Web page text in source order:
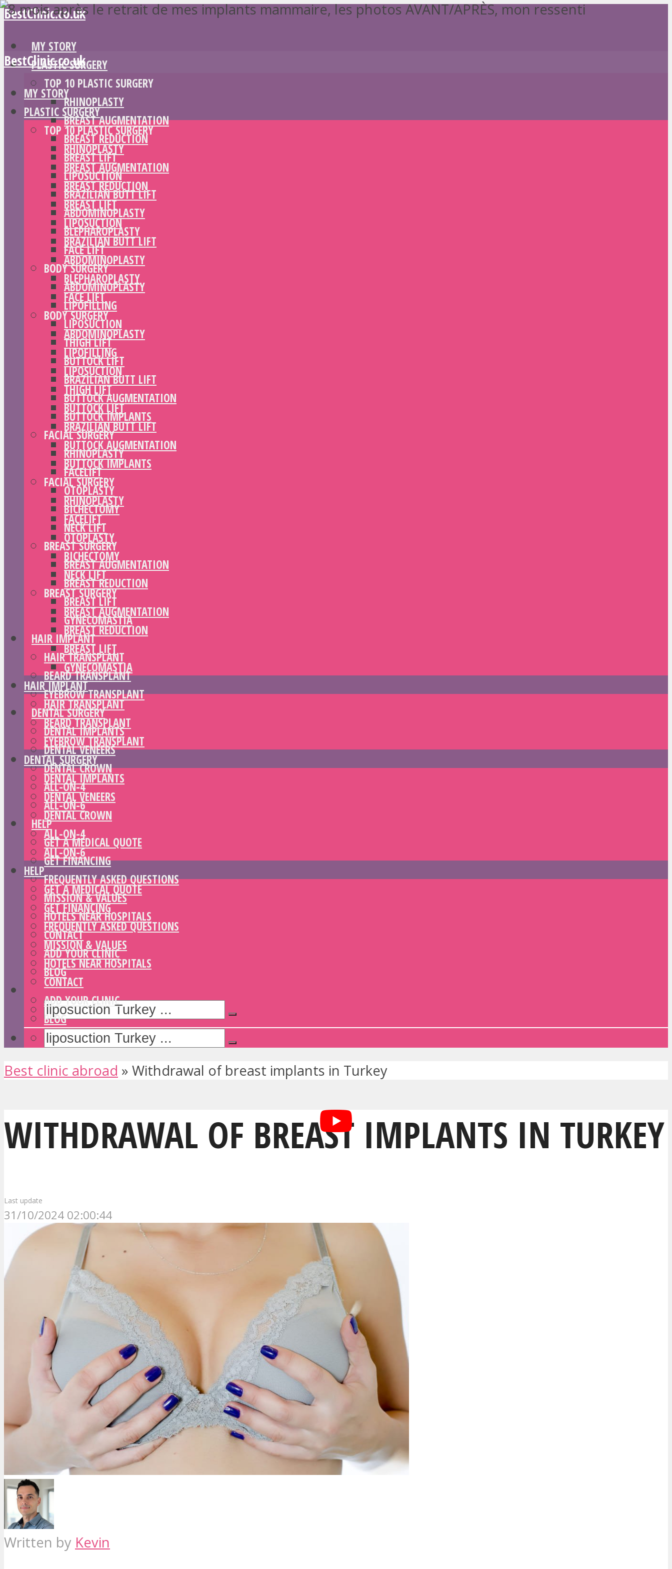
BestClinic.co.uk
MY STORY
PLASTIC SURGERY
TOP 10 PLASTIC SURGERY
RHINOPLASTY
BREAST AUGMENTATION
BREAST REDUCTION
BREAST LIFT
LIPOSUCTION
BRAZILIAN BUTT LIFT
ABDOMINOPLASTY
BLEPHAROPLASTY
FACE LIFT
BODY SURGERY
ABDOMINOPLASTY
LIPOFILLING
LIPOSUCTION
THIGH LIFT
BUTTOCK LIFT
BRAZILIAN BUTT LIFT
BUTTOCK AUGMENTATION
BUTTOCK IMPLANTS
FACIAL SURGERY
RHINOPLASTY
FACELIFT
OTOPLASTY
BICHECTOMY
NECK LIFT
BREAST SURGERY
BREAST AUGMENTATION
BREAST REDUCTION
BREAST LIFT
GYNECOMASTIA
HAIR IMPLANT
HAIR TRANSPLANT
BEARD TRANSPLANT
EYEBROW TRANSPLANT
DENTAL SURGERY
DENTAL IMPLANTS
DENTAL VENEERS
DENTAL CROWN
ALL-ON-4
ALL-ON-6
HELP
GET A MEDICAL QUOTE
GET FINANCING
FREQUENTLY ASKED QUESTIONS
MISSION & VALUES
HOTELS NEAR HOSPITALS
CONTACT
ADD YOUR CLINIC
BLOG
BestClinic.co.uk
MY STORY
PLASTIC SURGERY
TOP 10 PLASTIC SURGERY
RHINOPLASTY
BREAST AUGMENTATION
BREAST REDUCTION
BREAST LIFT
LIPOSUCTION
BRAZILIAN BUTT LIFT
ABDOMINOPLASTY
BLEPHAROPLASTY
FACE LIFT
BODY SURGERY
ABDOMINOPLASTY
LIPOFILLING
LIPOSUCTION
THIGH LIFT
BUTTOCK LIFT
BRAZILIAN BUTT LIFT
BUTTOCK AUGMENTATION
BUTTOCK IMPLANTS
FACIAL SURGERY
RHINOPLASTY
FACELIFT
OTOPLASTY
BICHECTOMY
NECK LIFT
BREAST SURGERY
BREAST AUGMENTATION
BREAST REDUCTION
BREAST LIFT
GYNECOMASTIA
HAIR IMPLANT
HAIR TRANSPLANT
BEARD TRANSPLANT
EYEBROW TRANSPLANT
DENTAL SURGERY
DENTAL IMPLANTS
DENTAL VENEERS
DENTAL CROWN
ALL-ON-4
ALL-ON-6
HELP
GET A MEDICAL QUOTE
GET FINANCING
FREQUENTLY ASKED QUESTIONS
MISSION & VALUES
HOTELS NEAR HOSPITALS
CONTACT
ADD YOUR CLINIC
BLOG
Best clinic abroad » Withdrawal of breast implants in Turkey
WITHDRAWAL OF BREAST IMPLANTS IN TURKEY
Last update
31/10/2024 02:00:44
Written by Kevin